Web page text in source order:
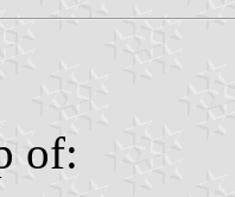
of: